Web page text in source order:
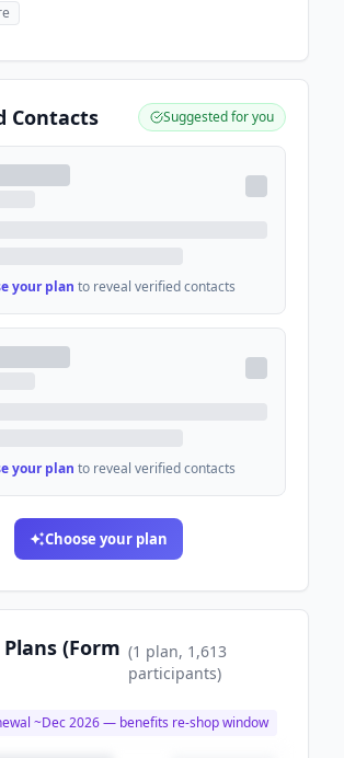
Contacts Suggested for you
your plan to reveal verified contacts
your plan to reveal verified contacts
Choose your plan
(Form (1 plan, 1,613
participants)
~Dec 2026— benefits re-shop window